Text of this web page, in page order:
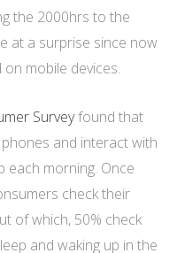
the 2000hrs to the
at a surprise since now
mobile devices.
Surveyfound that
and interact with
each morning. Once
check their
of which, 50% check
and waking up in the